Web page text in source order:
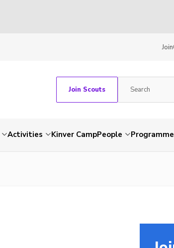
Join
Join Scouts
Activities Kinver CampPeople Programme